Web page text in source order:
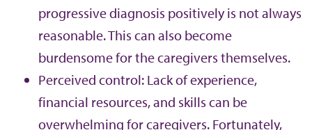
progressive diagnosis positively is not always
reasonable. This can also become
burdensome for the caregivers themselves.
Perceived control: Lack of experience,
financial resources, and skills can be
overwhelming for caregivers. Fortunately,